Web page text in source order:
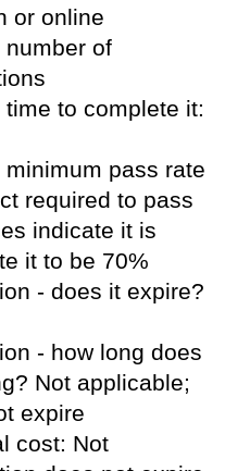
or online
number of
to complete it:
pass rate
required to pass
indicate it is
it to be 70%
- does it expire?
- how long does
Not applicable;
expire
cost: Not